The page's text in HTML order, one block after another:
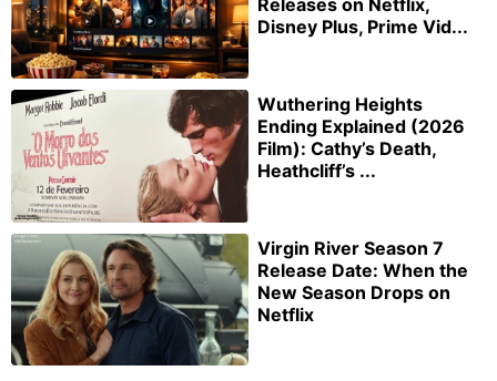
Disney Plus, Prime Vid...
Wuthering Heights
Ending Explained (2026
Film): Cathy’s Death,
Heathcliff’s ...
Virgin River Season 7
Release Date: When the
New Season Drops on
Netflix